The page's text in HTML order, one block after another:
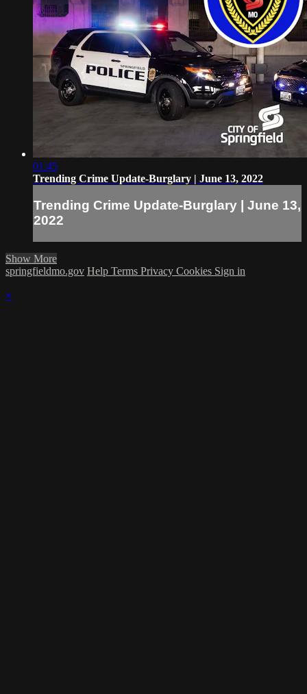
01:45
Trending Crime Update-Burglary | June 13, 2022
Trending Crime Update-Burglary | June 13,
2022
Show More
springfieldmo.gov Help Terms Privacy Cookies Sign in
×